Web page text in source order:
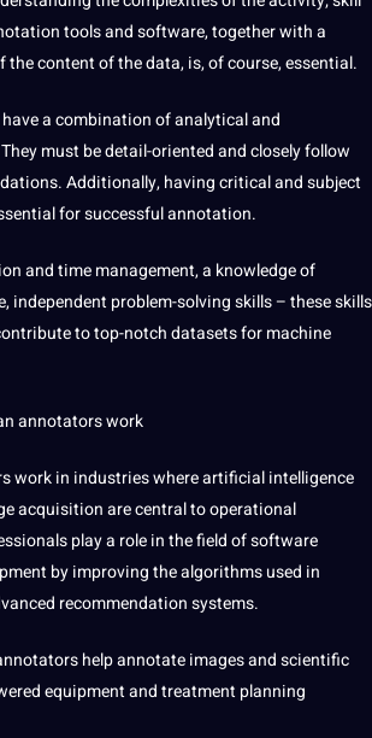
tools and software, together with a
content of the data, is, of course, essential.
a combination of analytical and
must be detail-oriented and closely follow
Additionally, having critical and subject
for successful annotation.
and time management, a knowledge of
independent problem-solving skills – these skills
to top-notch datasets for machine
annotators work
work in industries where artificial intelligence
acquisition are central to operational
play a role in the field of software
by improving the algorithms used in
recommendation systems.
help annotate images and scientific
equipment and treatment planning